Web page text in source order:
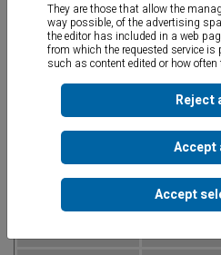
Tubular aluminium gunfor silicone
ml formats. Force ratio 12:1.
They are those that allow the
way possible, of the advertising
the editor has included in a web
from which the requested service is
such as content edited or how
Reject
Accept
Accept